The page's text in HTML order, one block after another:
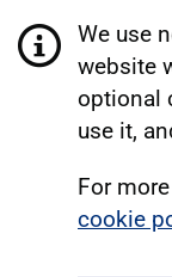
We use
website
optional
use it,
For
cookie